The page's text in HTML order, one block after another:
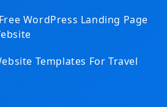
WordPress Landing Page
Templates For Travel